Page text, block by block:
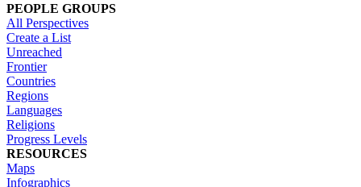
PEOPLE GROUPS
All Perspectives
Create a List
Unreached
Frontier
Countries
Regions
Languages
Religions
Progress Levels
RESOURCES
Maps
Infographics